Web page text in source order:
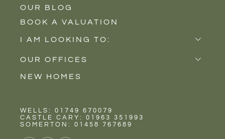
Properties to Rent
New Homes
OUR BLOG
BOOK A VALUATION
I AM LOOKING TO:
Sell
Buy
Rent
OUR OFFICES
Castle Cary
Wells
NEW HOMES
WELLS: 01749 670079
CASTLE CARY: 01963 351993
SOMERTON: 01458 767689VIEW GALLERY